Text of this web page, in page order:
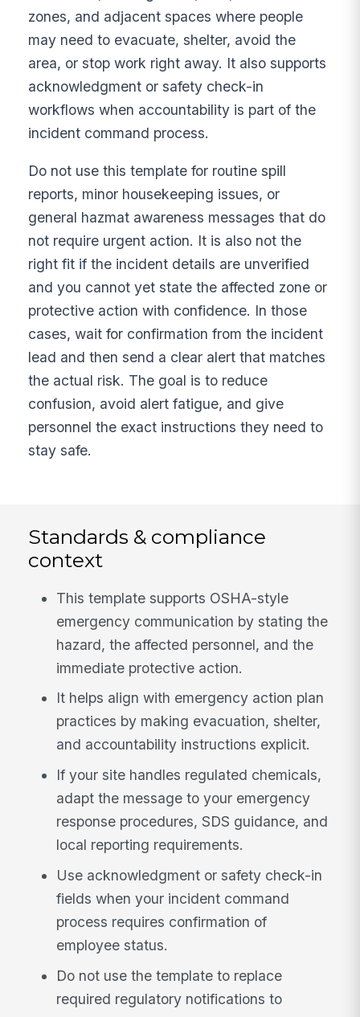
zones, and adjacent spaces where people
may need to evacuate, shelter, avoid the
area, or stop work right away. It also supports
acknowledgment or safety check-in
workflows when accountability is part of the
incident command process.
Do not use this template for routine spill
reports, minor housekeeping issues, or
general hazmat awareness messages that do
not require urgent action. It is also not the
right fit if the incident details are unverified
and you cannot yet state the affected zone or
protective action with confidence. In those
cases, wait for confirmation from the incident
lead and then send a clear alert that matches
the actual risk. The goal is to reduce
confusion, avoid alert fatigue, and give
personnel the exact instructions they need to
stay safe.
Standards & compliance
context
This template supports OSHA-style
emergency communication by stating the
hazard, the affected personnel, and the
immediate protective action.
It helps align with emergency action plan
practices by making evacuation, shelter,
and accountability instructions explicit.
If your site handles regulated chemicals,
adapt the message to your emergency
response procedures, SDS guidance, and
local reporting requirements.
Use acknowledgment or safety check-in
fields when your incident command
process requires confirmation of
employee status.
Do not use the template to replace
required regulatory notifications to